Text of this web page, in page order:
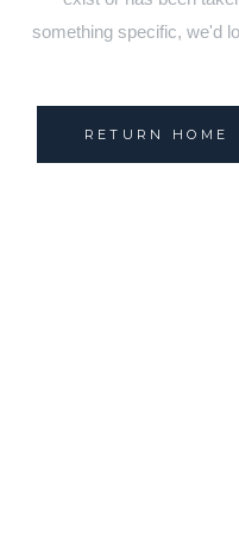
something specific, we'd
RETURN HOME